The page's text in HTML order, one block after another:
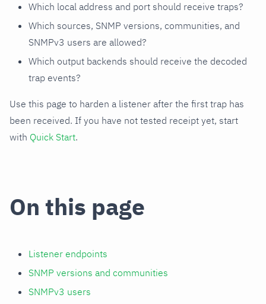
Which local address and port should receive traps?
Which sources, SNMP versions, communities, and
SNMPv3 users are allowed?
Which output backends should receive the decoded
trap events?
Use this page to harden a listener after the first trap has
been received. If you have not tested receipt yet, start
with Quick Start.
On this page
Listener endpoints
SNMP versions and communities
SNMPv3 users